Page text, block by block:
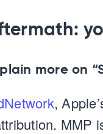
more on
,
MMP